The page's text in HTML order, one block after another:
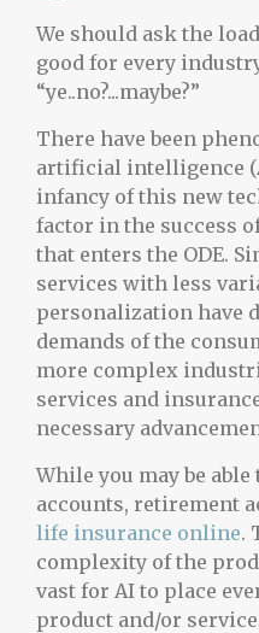
We should ask the
good for every
“ye..no?...maybe?”
There have been
artificial intelligence
infancy of this new
factor in the success
that enters the ODE.
services with less
personalization have
demands of the
more complex
services and
necessary
While you may be
accounts, retirement
life insurance online.
complexity of the
vast for AI to place
product and/or